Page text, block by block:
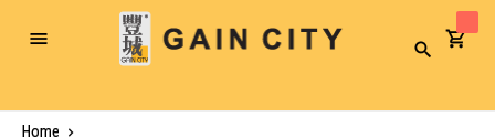
Toggle
Search
Home